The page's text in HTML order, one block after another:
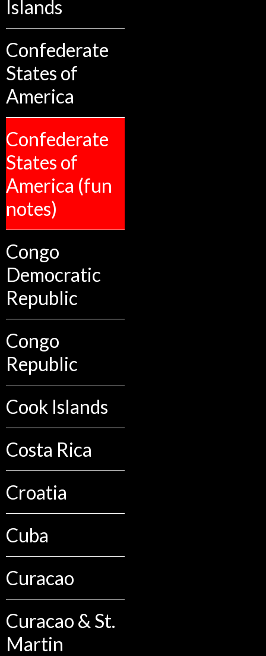
Islands
Confederate
States of
America
Confederate
States of
America (fun
notes)
Congo
Democratic
Republic
Congo
Republic
Cook Islands
Costa Rica
Croatia
Cuba
Curacao
Curacao & St.
Martin